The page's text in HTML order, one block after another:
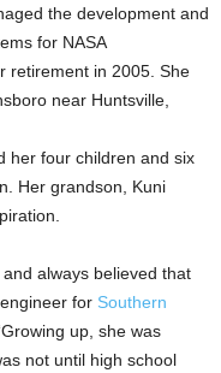
the development and
for NASA
retirement in 2005. She
near Huntsville,
her four children and six
Her grandson, Kuni
always believed that
for Southern
up, she was
not until high school